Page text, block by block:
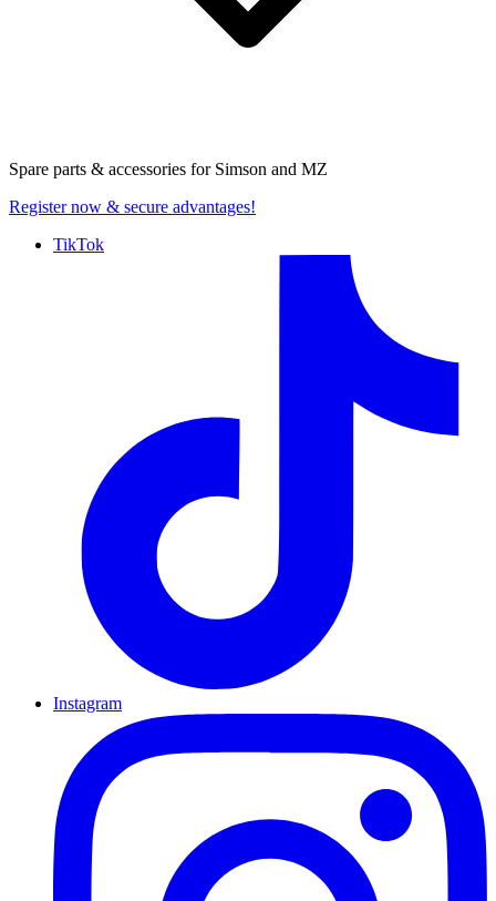
Spare parts & accessories for Simson and MZ
Register now & secure advantages!
TikTok
Instagram